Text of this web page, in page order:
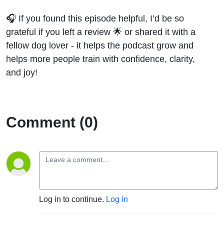
🎧 If you found this episode helpful, I’d be so
grateful if you left a review 🌟 or shared it with a
fellow dog lover - it helps the podcast grow and
helps more people train with confidence, clarity,
and joy!
Comment (0)
Log in to continue. Log in